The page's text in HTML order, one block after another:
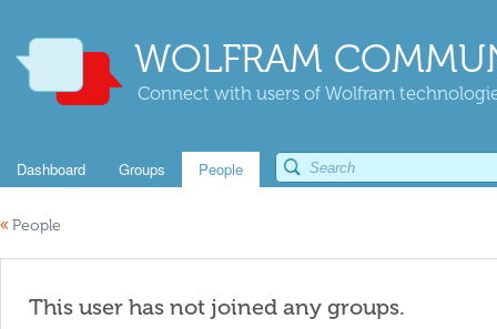
WOLFRAM
Connect with users of Wolfram
Dashboard Groups People
« People
This user has not joined any groups.